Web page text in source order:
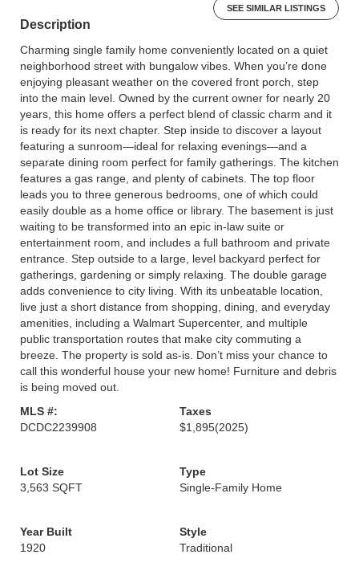
SEE SIMILAR LISTINGS
Description
Charming single family home conveniently located on a quiet
neighborhood street with bungalow vibes. When you’re done
enjoying pleasant weather on the covered front porch, step
into the main level. Owned by the current owner for nearly 20
years, this home offers a perfect blend of classic charm and it
is ready for its next chapter. Step inside to discover a layout
featuring a sunroom—ideal for relaxing evenings—and a
separate dining room perfect for family gatherings. The kitchen
features a gas range, and plenty of cabinets. The top floor
leads you to three generous bedrooms, one of which could
easily double as a home office or library. The basement is just
waiting to be transformed into an epic in-law suite or
entertainment room, and includes a full bathroom and private
entrance. Step outside to a large, level backyard perfect for
gatherings, gardening or simply relaxing. The double garage
adds convenience to city living. With its unbeatable location,
live just a short distance from shopping, dining, and everyday
amenities, including a Walmart Supercenter, and multiple
public transportation routes that make city commuting a
breeze. The property is sold as-is. Don’t miss your chance to
call this wonderful house your new home! Furniture and debris
is being moved out.
MLS #:
DCDC2239908
Taxes
$1,895(2025)
Lot Size
3,563 SQFT
Type
Single-Family Home
Year Built
1920
Style
Traditional